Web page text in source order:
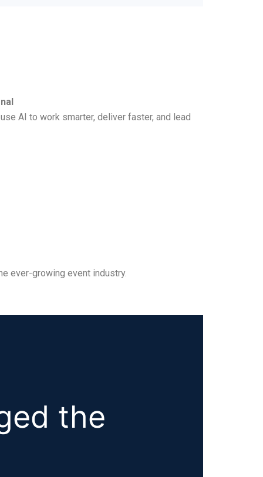
AI to work smarter, deliver faster, and lead
ever-growing event industry.
the